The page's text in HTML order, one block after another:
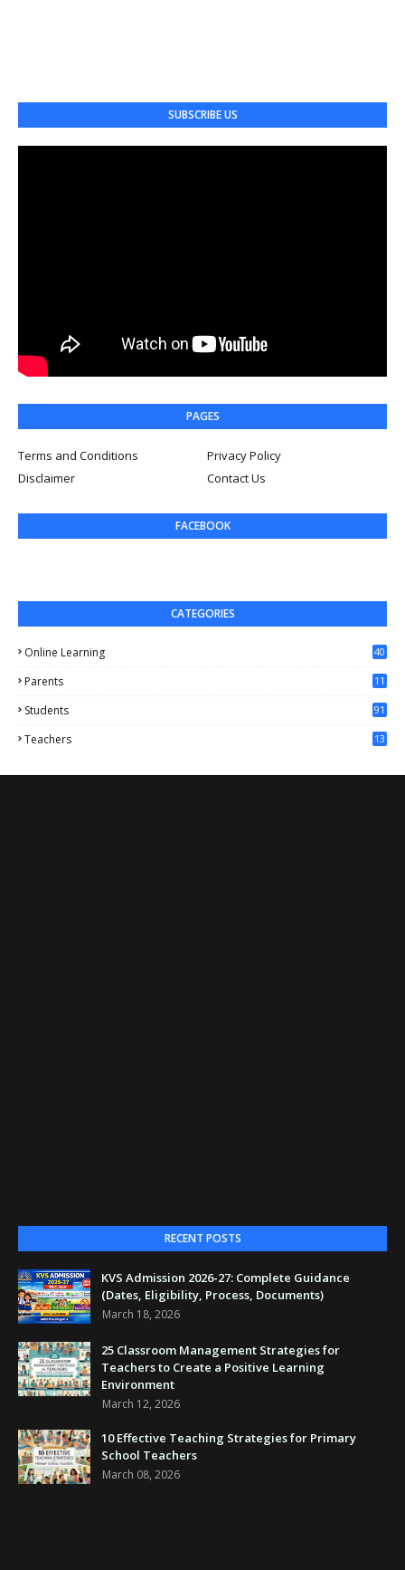
SUBSCRIBE US
PAGES
Terms and Conditions
Privacy Policy
Disclaimer
Contact Us
FACEBOOK
CATEGORIES
Online Learning 40
Parents
11
Students 91
Teachers
13
RECENT POSTS
KVS Admission 2026-27: Complete Guidance
(Dates, Eligibility, Process, Documents)
March 18, 2026
25 Classroom Management Strategies for
Teachers to Create a Positive Learning
Environment
March 12, 2026
10 Effective Teaching Strategies for Primary
School Teachers
March 08, 2026